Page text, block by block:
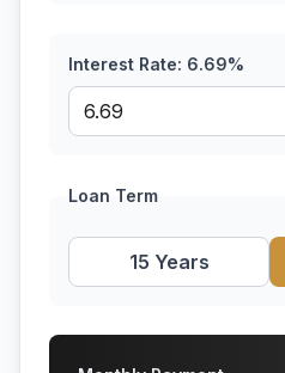
Interest Rate: 6.69%
Loan Term
15 Years